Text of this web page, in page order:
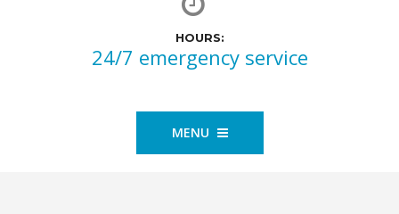
HOURS:
24/7 emergency service
MENU